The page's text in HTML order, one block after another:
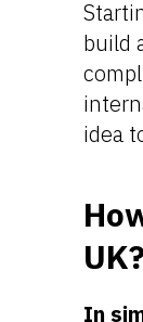
build
idea
UK?
In